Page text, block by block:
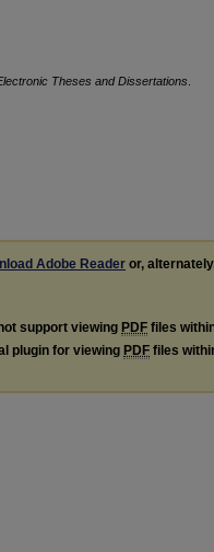
Theses and Dissertations
Adobe Reader or,
support viewing PDF files
plugin for viewing PDF files